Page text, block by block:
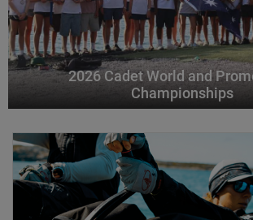
2026 Cadet World and
Championships